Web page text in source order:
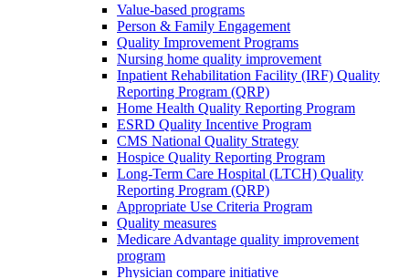
Value-based programs
Person & Family Engagement
Quality Improvement Programs
Nursing home quality improvement
Inpatient Rehabilitation Facility (IRF) Quality
Reporting Program (QRP)
Home Health Quality Reporting Program
ESRD Quality Incentive Program
CMS National Quality Strategy
Hospice Quality Reporting Program
Long-Term Care Hospital (LTCH) Quality
Reporting Program (QRP)
Appropriate Use Criteria Program
Quality measures
Medicare Advantage quality improvement
program
Physician compare initiative